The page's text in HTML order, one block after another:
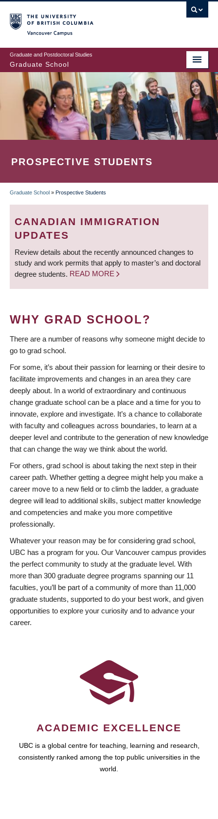
to
main
content
Graduate and Postdoctoral Studies
Graduate School
PROSPECTIVE STUDENTS
BREADCRUMB
Graduate School » Prospective Students
CANADIAN IMMIGRATION
UPDATES
Review details about the recently announced changes to
study and work permits that apply to master’s and doctoral
degree students. READ MORE
WHY GRAD SCHOOL?
There are a number of reasons why someone might decide to
go to grad school.
For some, it’s about their passion for learning or their desire to
facilitate improvements and changes in an area they care
deeply about. In a world of extraordinary and continuous
change graduate school can be a place and a time for you to
innovate, explore and investigate. It’s a chance to collaborate
with faculty and colleagues across boundaries, to learn at a
deeper level and contribute to the generation of new knowledge
that can change the way we think about the world.
For others, grad school is about taking the next step in their
career path. Whether getting a degree might help you make a
career move to a new field or to climb the ladder, a graduate
degree will lead to additional skills, subject matter knowledge
and competencies and make you more competitive
professionally.
Whatever your reason may be for considering grad school,
UBC has a program for you. Our Vancouver campus provides
the perfect community to study at the graduate level. With
more than 300 graduate degree programs spanning our 11
faculties, you’ll be part of a community of more than 11,000
graduate students, supported to do your best work, and given
opportunities to explore your curiosity and to advance your
career.
ACADEMIC EXCELLENCE
UBC is a global centre for teaching, learning and research,
consistently ranked among the top public universities in the
world.